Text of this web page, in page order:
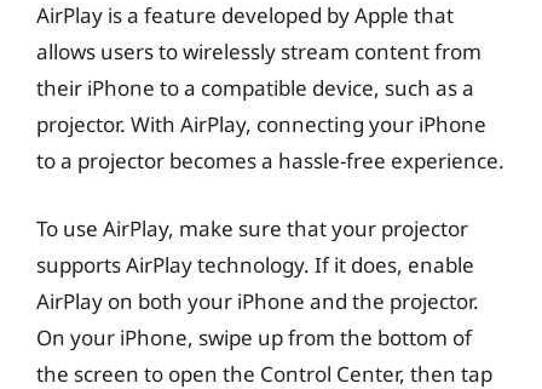
AirPlay is a feature developed by Apple that
allows users to wirelessly stream content from
their iPhone to a compatible device, such as a
projector. With AirPlay, connecting your iPhone
to a projector becomes a hassle-free experience.
To use AirPlay, make sure that your projector
supports AirPlay technology. If it does, enable
AirPlay on both your iPhone and the projector.
On your iPhone, swipe up from the bottom of
the screen to open the Control Center, then tap